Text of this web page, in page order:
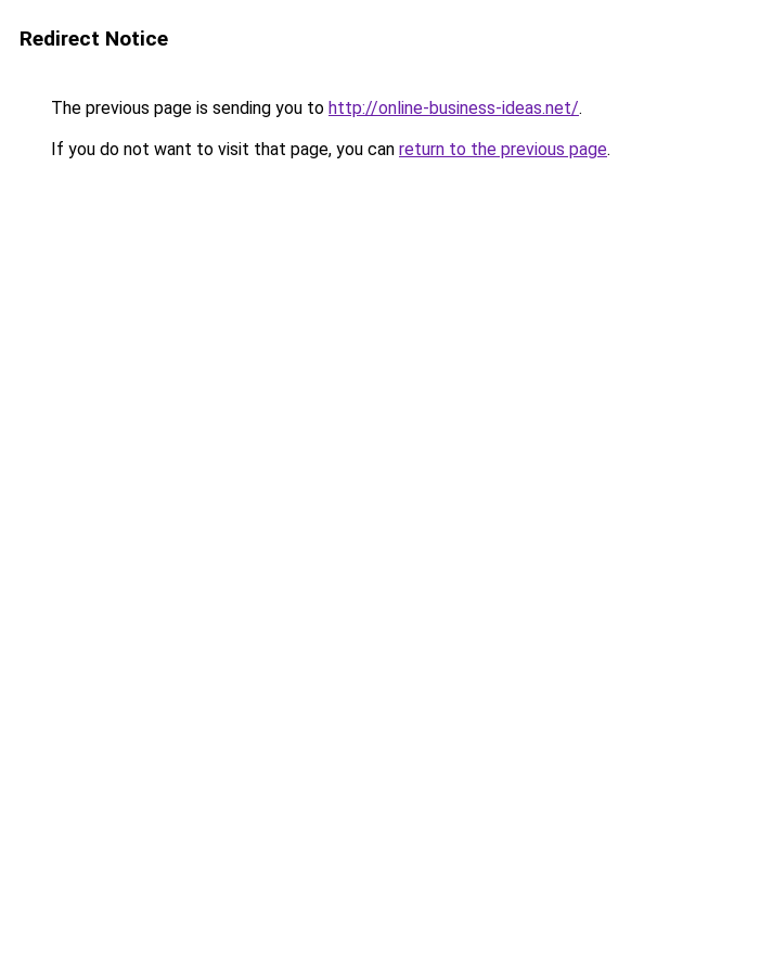
Redirect Notice
The previous page is sending you to http://online-business-ideas.net/.
If you do not want to visit that page, you can return to the previous page.